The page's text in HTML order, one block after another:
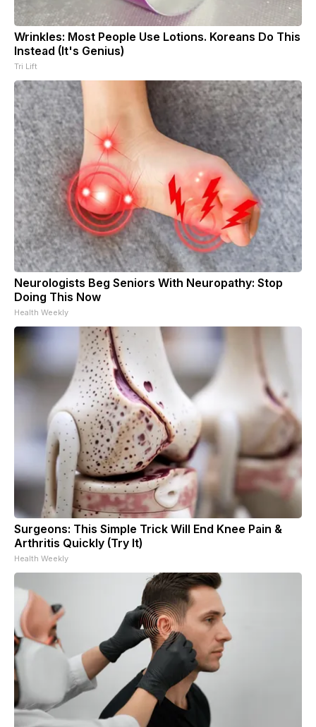
Wrinkles: Most People Use Lotions. Koreans Do This
Instead (It's Genius)
Tri Lift
Neurologists Beg Seniors With Neuropathy: Stop
Doing This Now
Health Weekly
Surgeons: This Simple Trick Will End Knee Pain &
Arthritis Quickly (Try It)
Health Weekly